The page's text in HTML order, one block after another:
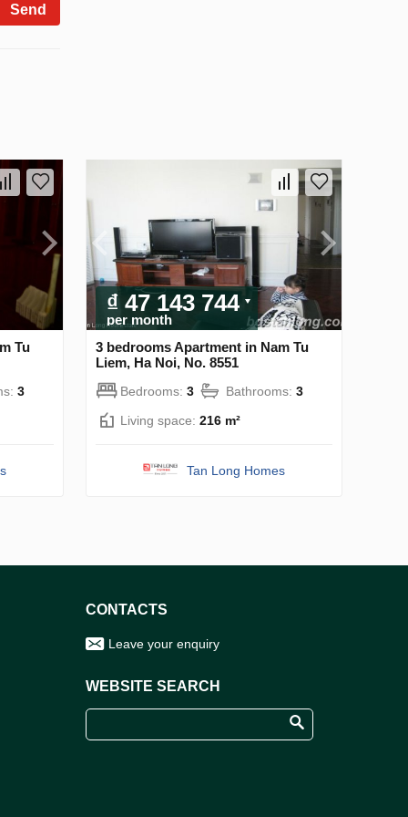
Send
Tu
3
₫ 47 143 744
per month
3 bedrooms Apartment in Nam Tu
Liem, Ha Noi, No. 8551
Bedrooms: 3 Bathrooms: 3
Living space: 216 m²
Tan Long Homes
CONTACTS
Leave your enquiry
WEBSITE SEARCH